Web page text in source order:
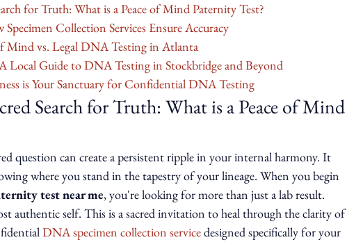
for Truth: What is a Peace of Mind Paternity Test?
Collection Services Ensure Accuracy
Mind vs. Legal DNA Testing in Atlanta
Local Guide to DNA Testing in Stockbridge and Beyond
is Your Sanctuary for Confidential DNA Testing
Search for Truth: What is a Peace of Mind
question can create a persistent ripple in your internal harmony. It
where you stand in the tapestry of your lineage. When you begin
test near me, you're looking for more than just a lab result.
authentic self. This is a sacred invitation to heal through the clarity of
DNA specimen collection service designed specifically for your